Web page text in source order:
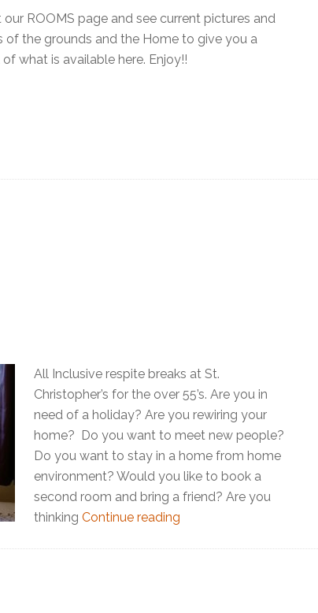
our ROOMS page and see current pictures and
of the grounds and the Home to give you a
what is available here. Enjoy!!
All Inclusive respite breaks at St.
Christopher’s for the over 55’s. Are you in
need of a holiday? Are you rewiring your
home? Do you want to meet new people?
Do you want to stay in a home from home
environment? Would you like to book a
second room and bring a friend? Are you
thinking Continue reading